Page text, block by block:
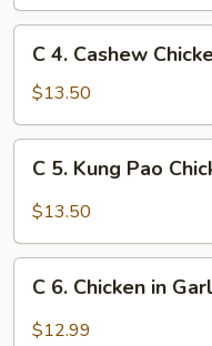
Gai
Pan
Cashew
Chicken
C 4. Cashew
$13.50
Kung
Chicken
C 5. Kung Pao
$13.50
Chicken
C 6. Chicken in
$12.99